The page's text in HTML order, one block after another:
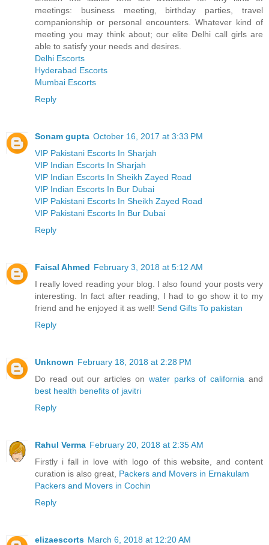
meetings: business meeting, birthday parties, travel
companionship or personal encounters. Whatever kind of
meeting you may think about; our elite Delhi call girls are
able to satisfy your needs and desires.
Delhi Escorts
Hyderabad Escorts
Mumbai Escorts
Reply
Sonam gupta October 16, 2017 at 3:33 PM
VIP Pakistani Escorts In Sharjah
VIP Indian Escorts In Sharjah
VIP Indian Escorts In Sheikh Zayed Road
VIP Indian Escorts In Bur Dubai
VIP Pakistani Escorts In Sheikh Zayed Road
VIP Pakistani Escorts In Bur Dubai
Reply
Faisal Ahmed February 3, 2018 at 5:12 AM
I really loved reading your blog. I also found your posts very
interesting. In fact after reading, I had to go show it to my
friend and he enjoyed it as well! Send Gifts To pakistan
Reply
Unknown February 18, 2018 at 2:28 PM
Do read out our articles on water parks of california and
best health benefits of javitri
Reply
Rahul Verma February 20, 2018 at 2:35 AM
Firstly i fall in love with logo of this website, and content
curation is also great, Packers and Movers in Ernakulam
Packers and Movers in Cochin
Reply
elizaescorts March 6, 2018 at 12:20 AM